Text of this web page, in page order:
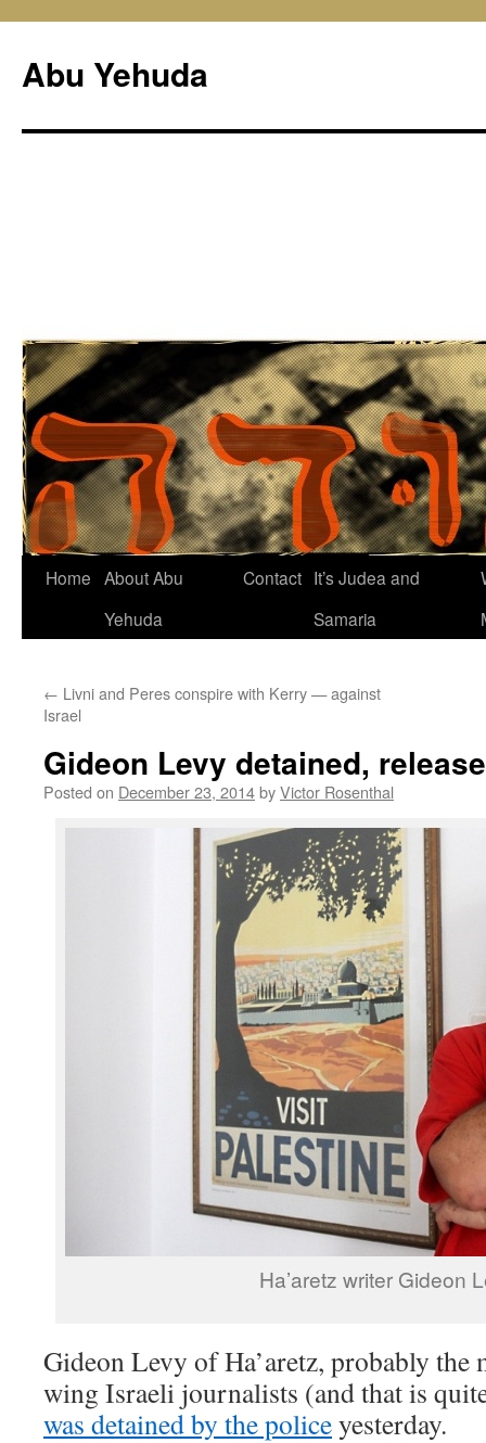
content
Abu Yehuda
Home About Abu
Yehuda
Contact It’s Judea and
Samaria
← Livni and Peres conspire with Kerry — against
Israel
Gideon Levy detained,
Posted on December 23, 2014byVictor Rosenthal
Ha’aretz writer Gideon
Gideon Levy of Ha’aretz, probably
wing Israeli journalists (and that is
was detained by the policeyesterday.